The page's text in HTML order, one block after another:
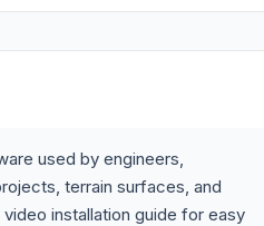
used by engineers,
terrain surfaces, and
installation guide for easy